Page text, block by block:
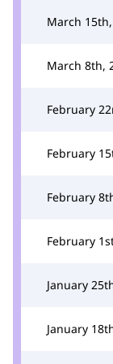
March
March 8th,
February
February
February
February
January
January